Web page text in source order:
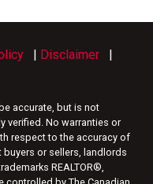
Disclaimer
accurate, but is not
verified. No warranties or
respect to the accuracy of
or sellers, landlords
REALTOR®,